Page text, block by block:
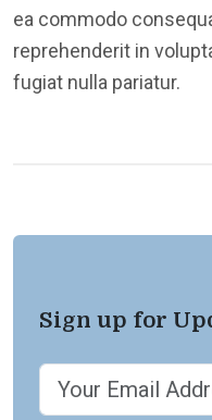
ea commodo
reprehenderit in
fugiat nulla pariatur.
Sign up for